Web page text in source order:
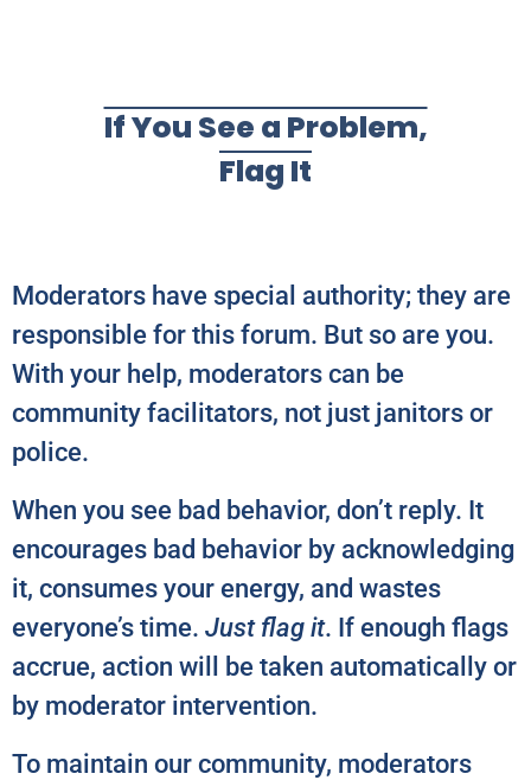
If You See a Problem,
Flag It
Moderators have special authority; they are
responsible for this forum. But so are you.
With your help, moderators can be
community facilitators, not just janitors or
police.
When you see bad behavior, don’t reply. It
encourages bad behavior by acknowledging
it, consumes your energy, and wastes
everyone’s time. Just flag it. If enough flags
accrue, action will be taken automatically or
by moderator intervention.
To maintain our community, moderators